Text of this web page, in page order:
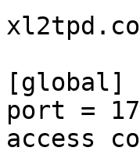
[global]
port =
access